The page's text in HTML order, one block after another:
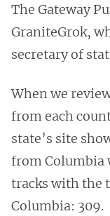
The Gateway
GraniteGrok,
secretary of
When we
from each
state’s site
from Columbia
tracks with the
Columbia: 309.